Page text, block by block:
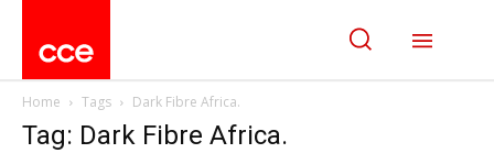
Home Tags Dark Fibre Africa.
Tag: Dark Fibre Africa.